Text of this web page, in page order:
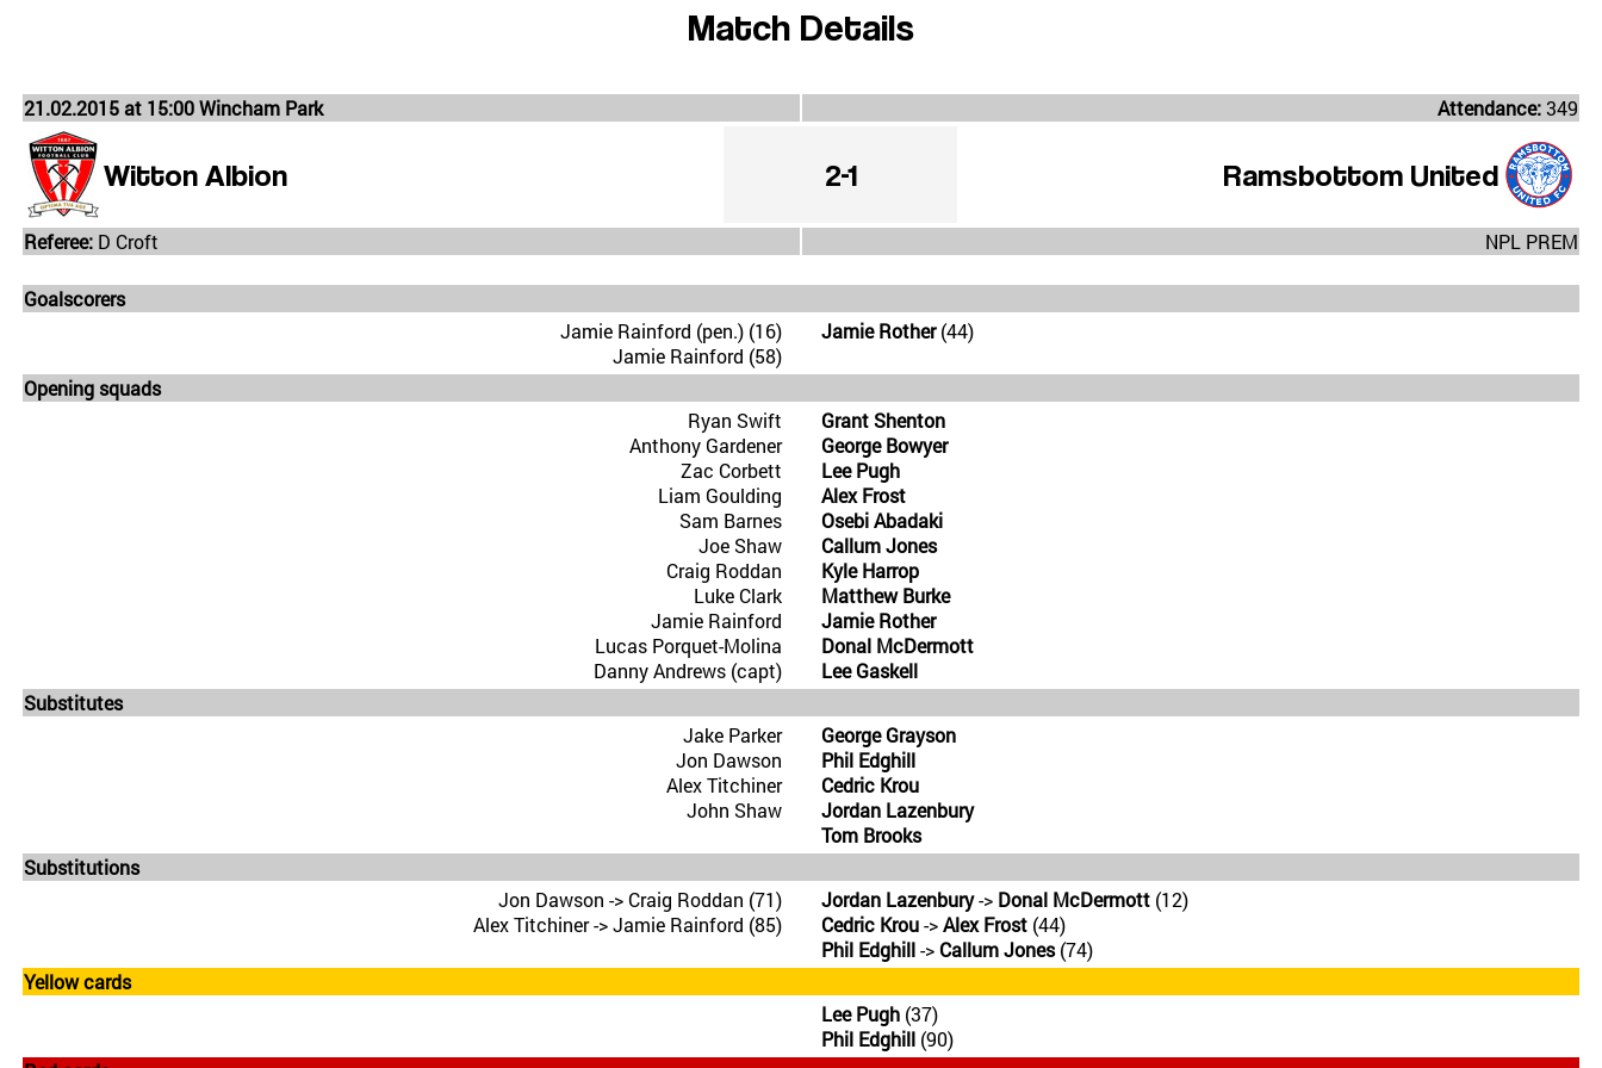
Match Details
21.02.2015 at 15:00 Wincham Park Attendance:349
Witton Albion 2-1 Ramsbottom United
Referee: D Croft NPL PREM
Goalscorers
Jamie Rainford (pen.) (16)
Jamie Rainford (58)
Jamie Rother(44)
Opening squads
Ryan Swift
Anthony Gardener
Zac Corbett
Liam Goulding
Sam Barnes
Joe Shaw
Craig Roddan
Luke Clark
Jamie Rainford
Lucas Porquet-Molina
Danny Andrews (capt)
Grant Shenton
George Bowyer
Lee Pugh
Alex Frost
Osebi Abadaki
Callum Jones
Kyle Harrop
Matthew Burke
Jamie Rother
Donal McDermott
Lee Gaskell
Substitutes
Jake Parker
Jon Dawson
Alex Titchiner
John Shaw
George Grayson
Phil Edghill
Cedric Krou
Jordan Lazenbury
Tom Brooks
Substitutions
Jon Dawson -> Craig Roddan (71)
Alex Titchiner -> Jamie Rainford (85)
Jordan Lazenbury-> Donal McDermott (12)
Cedric Krou->Alex Frost (44)
Phil Edghill-> Callum Jones(74)
Yellow cards
Lee Pugh (37)
Phil Edghill (90)